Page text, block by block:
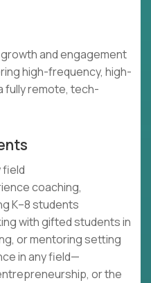
and engagement
high-frequency, high-
fully remote, tech-
field
coaching,
K–8 students
with gifted students in
or mentoring setting
in any field—
or the